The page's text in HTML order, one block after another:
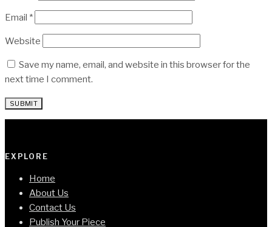
Email *
Website
Save my name, email, and website in this browser for the
next time I comment.
EXPLORE
Home
About Us
Contact Us
Publish Your Piece